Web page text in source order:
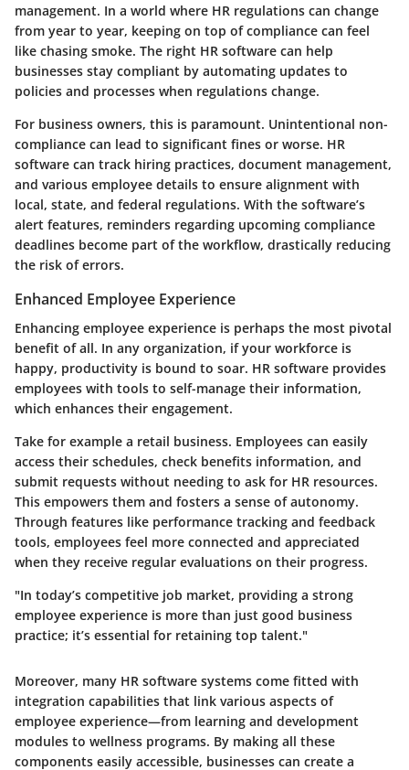
management. In a world where HR regulations can change
from year to year, keeping on top of compliance can feel
like chasing smoke. The right HR software can help
businesses stay compliant by automating updates to
policies and processes when regulations change.
For business owners, this is paramount. Unintentional non-
compliance can lead to significant fines or worse. HR
software can track hiring practices, document management,
and various employee details to ensure alignment with
local, state, and federal regulations. With the software’s
alert features, reminders regarding upcoming compliance
deadlines become part of the workflow, drastically reducing
the risk of errors.
Enhanced Employee Experience
Enhancing employee experience is perhaps the most pivotal
benefit of all. In any organization, if your workforce is
happy, productivity is bound to soar. HR software provides
employees with tools to self-manage their information,
which enhances their engagement.
Take for example a retail business. Employees can easily
access their schedules, check benefits information, and
submit requests without needing to ask for HR resources.
This empowers them and fosters a sense of autonomy.
Through features like performance tracking and feedback
tools, employees feel more connected and appreciated
when they receive regular evaluations on their progress.
"In today’s competitive job market, providing a strong
employee experience is more than just good business
practice; it’s essential for retaining top talent."
Moreover, many HR software systems come fitted with
integration capabilities that link various aspects of
employee experience—from learning and development
modules to wellness programs. By making all these
components easily accessible, businesses can create a